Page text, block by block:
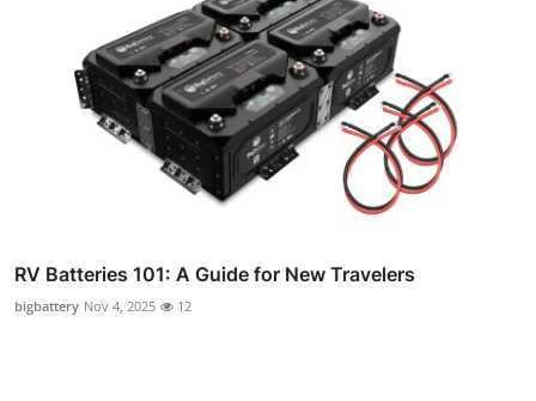
RV Batteries 101: A Guide for New Travelers
bigbattery Nov 4, 2025 12